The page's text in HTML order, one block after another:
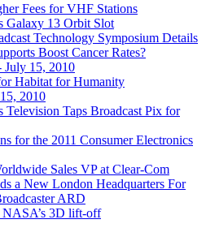
Fees for VHF Stations
Galaxy 13 Orbit Slot
Technology Symposium Details
Boost Cancer Rates?
July 15, 2010
Habitat for Humanity
2010
Television Taps Broadcast Pix for
for the 2011 Consumer Electronics
Sales VP at Clear-Com
a New London Headquarters For
ARD
NASA’s 3D lift-off